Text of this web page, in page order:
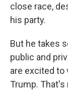
close race,
his party.
But he takes
public and
are excited to
Trump. That's